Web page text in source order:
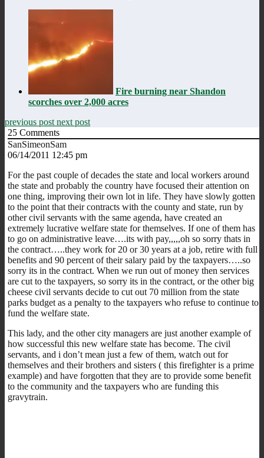
Fire burning near Shandon
scorches over 2,000 acres
previous post next post
25 Comments
SanSimeonSam
06/14/2011 12:45 pm
For the past couple of decades the state and local workers around
the state and probably the country have focused their attention on
one thing, improving their own lot in life. They have slowly gotten
to the point that their contracts with the county and state, run by
other civil servants with the same agenda, have created an
extremely lucrative welfare state for themselves. If one of them has
to go on administrative leave….its with pay,,,,,oh so sorry thats in
the contract…..they work for 20 or 30 years at a job, retire with full
benefits and 90 percent of their salary paid by the taxpayers…..so
sorry its in the contract. When we run out of money then services
are cut to the taxpayers, so sorry its in the contract, or the other big
cheese civil servants decide to cut out 70 million from the state
parks budget as a penalty to the taxpayers who refuse to continue to
fund the welfare state.
This lady, and the other city managers are just another example of
how successful this new welfare state has become. The civil
servants, and i don’t mean just a few of them, watch out for
themselves and their brothers and sisters ( this firefighter is a prime
example) and have forgotten that they are to provide some benefit
to the community and the taxpayers who are funding this
gravytrain.